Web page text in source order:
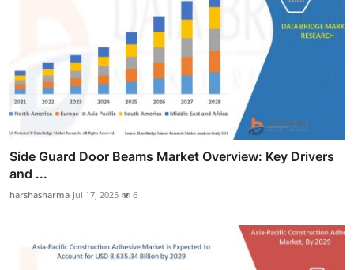
Side Guard Door Beams Market Overview: Key Drivers
and ...
harshasharma Jul 17, 2025 6